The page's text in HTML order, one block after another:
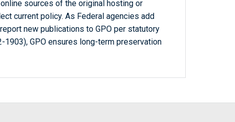
sources of the original hosting or
current policy. As Federal agencies add
new publications to GPO per statutory
1903), GPO ensures long-term preservation